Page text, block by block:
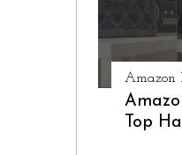
Amazon
Top